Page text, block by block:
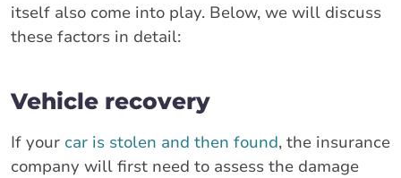
itself also come into play. Below, we will discuss
these factors in detail:
Vehicle recovery
If your car is stolen and then found, the insurance
company will first need to assess the damage